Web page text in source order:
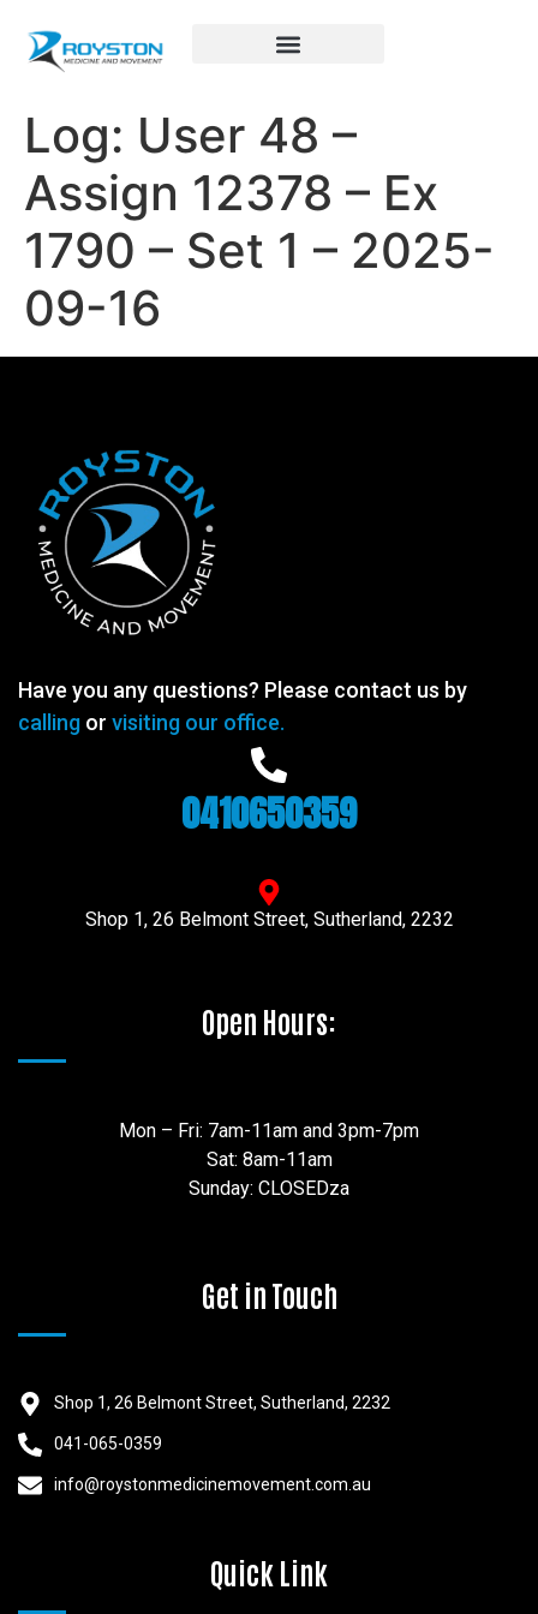
Log: User 48 –
Assign 12378 – Ex
1790 – Set 1 – 2025-
09-16
Have you any questions? Please contact us by
calling or visiting our office.
0410650359
Shop 1, 26 Belmont Street, Sutherland, 2232
Open Hours:
Mon – Fri: 7am-11am and 3pm-7pm
Sat: 8am-11am
Sunday: CLOSEDza
Get in Touch
Shop 1, 26 Belmont Street, Sutherland, 2232
041-065-0359
info@roystonmedicinemovement.com.au
Quick Link